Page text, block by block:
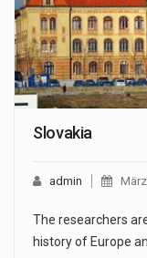
Slovakia
admin
The researchers
history of Europe